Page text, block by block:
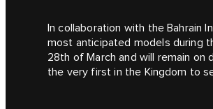
In collaboration with the Bahrain
most anticipated models during
28th of March and will remain on
the very first in the Kingdom to